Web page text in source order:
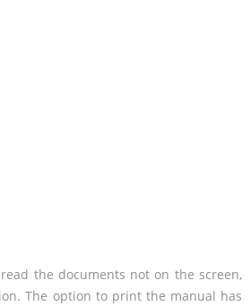
the documents not on the screen,
The option to print the manual has